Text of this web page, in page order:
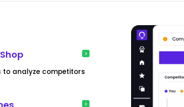
to analyze competitors